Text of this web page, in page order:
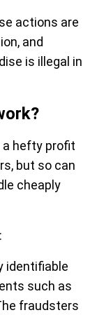
actions are
and
is illegal in
a hefty profit
but so can
cheaply
identifiable
such as
fraudsters